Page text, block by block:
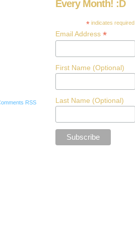
RSS
Every Month! :D
* indicates required
Email Address *
First Name (Optional)
Last Name (Optional)